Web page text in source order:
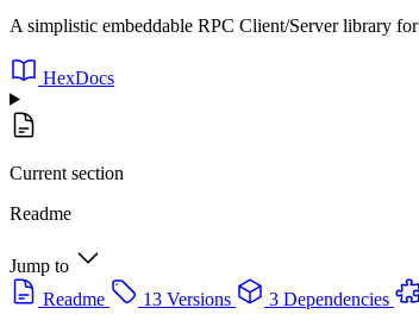
A simplistic embeddable RPC Client/Server library
HexDocs
Current section
Readme
Jump to
Readme
13 Versions 3 Dependencies